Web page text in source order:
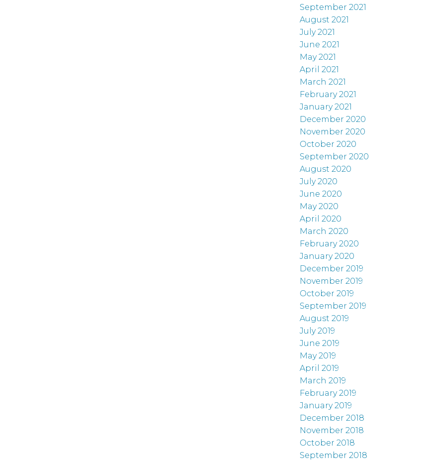
September 2021
August 2021
July 2021
June 2021
May 2021
April 2021
March 2021
February 2021
January 2021
December 2020
November 2020
October 2020
September 2020
August 2020
July 2020
June 2020
May 2020
April 2020
March 2020
February 2020
January 2020
December 2019
November 2019
October 2019
September 2019
August 2019
July 2019
June 2019
May 2019
April 2019
March 2019
February 2019
January 2019
December 2018
November 2018
October 2018
September 2018